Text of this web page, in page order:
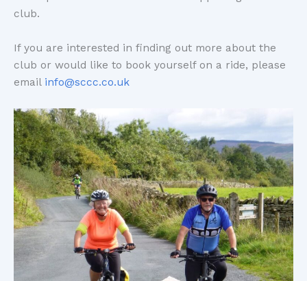
club.
If you are interested in finding out more about the
club or would like to book yourself on a ride, please
email info@sccc.co.uk